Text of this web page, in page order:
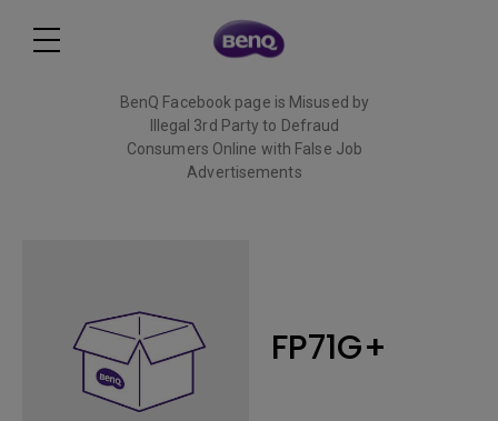
BenQ Facebook page is Misused by
Illegal 3rd Party to Defraud
Consumers Online with False Job
Advertisements
FP71G+